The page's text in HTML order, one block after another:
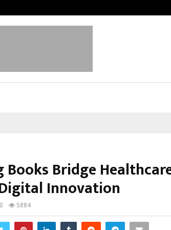
Bridge
Innovation
0 5884